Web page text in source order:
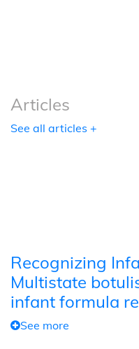
Articles
See all articles +
Recognizing
Multistate
infant formula
See more